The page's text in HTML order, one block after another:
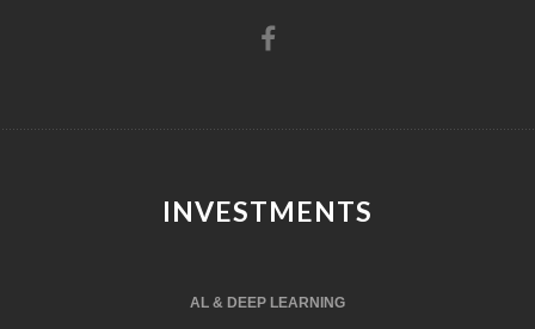
INVESTMENTS
AL & DEEP LEARNING